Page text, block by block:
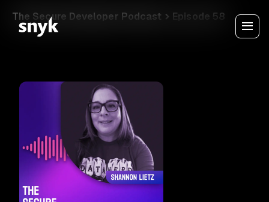
The Secure Developer Podcast Episode 58